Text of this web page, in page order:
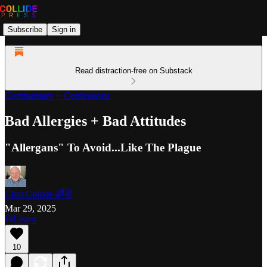
Subscribe Sign in
Read distraction-free on Substack
Commentary + Confessions
Bad Allergies + Bad Attitudes
"Allergans" To Avoid...Like The Plague
Clint Collide 🌈✌️
Mar 29, 2025
Listen
10